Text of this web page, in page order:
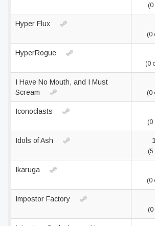
(0
Hyper Flux
(0
HyperRogue
(0
I Have No Mouth, and I Must
Scream
(0
Iconoclasts
(0
Idols of Ash
(5
Ikaruga
(0
Impostor Factory
(0